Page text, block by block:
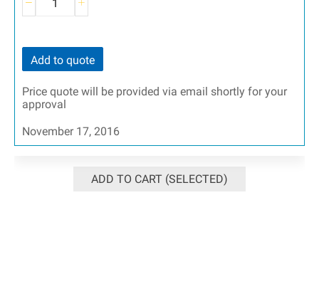
Add to quote
Price quote will be provided via email shortly for your
approval
November 17, 2016
ADD TO CART (SELECTED)